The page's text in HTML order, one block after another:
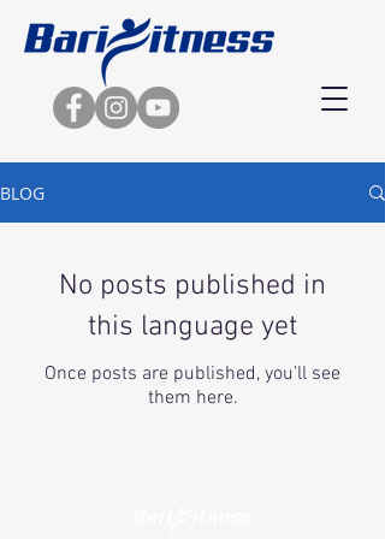
BLOG
No posts published in
this language yet
Once posts are published, you’ll see
them here.